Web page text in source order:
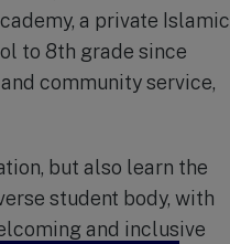
a private Islamic
to 8th grade since
community service,
but also learn the
student body, with
and inclusive